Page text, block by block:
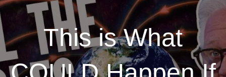
This is What